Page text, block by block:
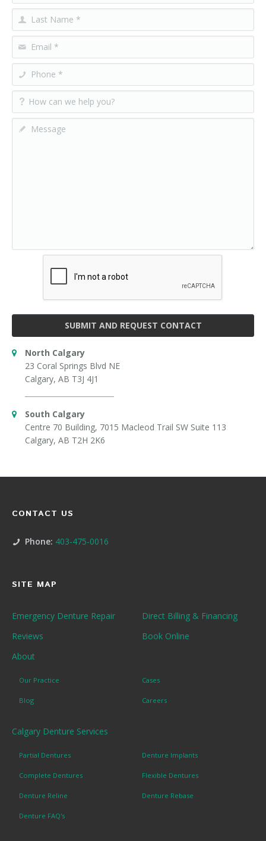
SUBMIT AND REQUEST CONTACT
North Calgary
23 Coral Springs Blvd NE
Calgary, AB T3J 4J1
South Calgary
Centre 70 Building, 7015 Macleod Trail SW Suite 113
Calgary, AB T2H 2K6
CONTACT US
Phone: 403-475-0016
SITE MAP
Emergency Denture Repair
Direct Billing & Financing
Reviews
Book Online
About
Our Practice Cases
Blog Careers
Calgary Denture Services
Partial Dentures Denture Implants
Complete Dentures Flexible Dentures
Denture Reline Denture Rebase
Denture FAQ's